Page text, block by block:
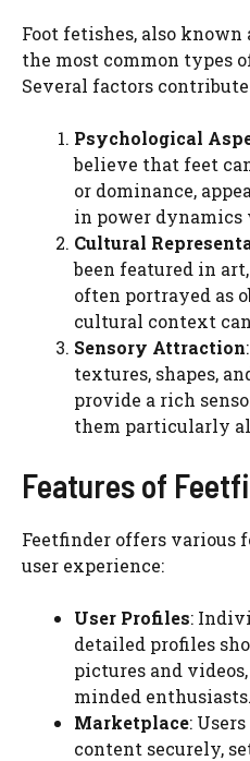
Foot fetishes, also known
the most common types
Several factors
Psychological
believe that feet
or dominance,
in power
Cultural
been featured in
often portrayed as
cultural context
Sensory Attraction
textures, shapes,
provide a rich
them particularly
Features of
Feetfinder offers various
user experience:
User Profiles:
detailed profiles
pictures and
minded enthusiasts.
Marketplace:
content securely,